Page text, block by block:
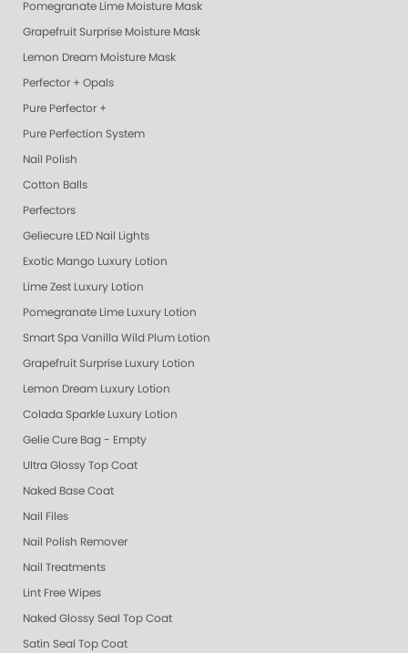
Pomegranate Lime Moisture Mask
Grapefruit Surprise Moisture Mask
Lemon Dream Moisture Mask
Perfector + Opals
Pure Perfector +
Pure Perfection System
Nail Polish
Cotton Balls
Perfectors
Geliecure LED Nail Lights
Exotic Mango Luxury Lotion
Lime Zest Luxury Lotion
Pomegranate Lime Luxury Lotion
Smart Spa Vanilla Wild Plum Lotion
Grapefruit Surprise Luxury Lotion
Lemon Dream Luxury Lotion
Colada Sparkle Luxury Lotion
Gelie Cure Bag - Empty
Ultra Glossy Top Coat
Naked Base Coat
Nail Files
Nail Polish Remover
Nail Treatments
Lint Free Wipes
Naked Glossy Seal Top Coat
Satin Seal Top Coat